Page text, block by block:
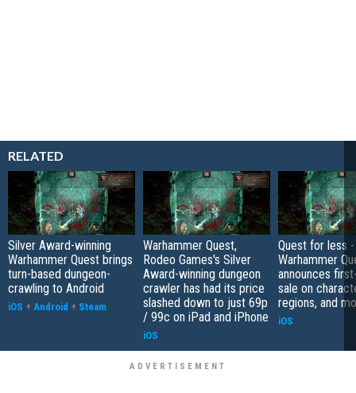
RELATED
Silver Award-winning
Warhammer Quest brings
turn-based dungeon-
crawling to Android
iOS + Android + Steam
Warhammer Quest,
Rodeo Games's Silver
Award-winning dungeon
crawler has had its price
slashed down to just 69p
/ 99c on iPad and iPhone
iOS
Quest for less -
Warhammer
announces
sale on
regions, and
iOS